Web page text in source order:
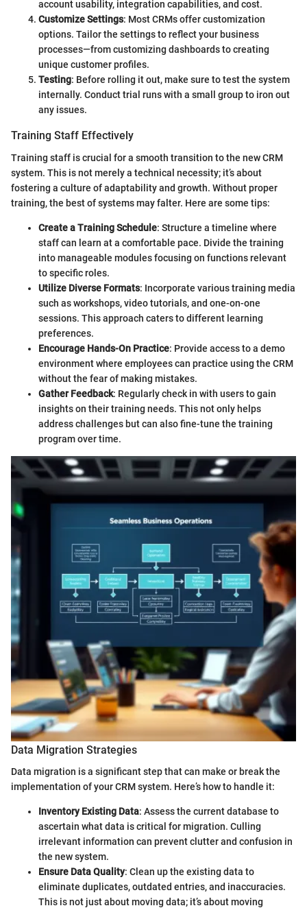
account usability, integration capabilities, and cost.
Customize Settings: Most CRMs offer customization
options. Tailor the settings to reflect your business
processes—from customizing dashboards to creating
unique customer profiles.
Testing: Before rolling it out, make sure to test the system
internally. Conduct trial runs with a small group to iron out
any issues.
Training Staff Effectively
Training staff is crucial for a smooth transition to the new CRM
system. This is not merely a technical necessity; it’s about
fostering a culture of adaptability and growth. Without proper
training, the best of systems may falter. Here are some tips:
Create a Training Schedule: Structure a timeline where
staff can learn at a comfortable pace. Divide the training
into manageable modules focusing on functions relevant
to specific roles.
Utilize Diverse Formats: Incorporate various training media
such as workshops, video tutorials, and one-on-one
sessions. This approach caters to different learning
preferences.
Encourage Hands-On Practice: Provide access to a demo
environment where employees can practice using the CRM
without the fear of making mistakes.
Gather Feedback: Regularly check in with users to gain
insights on their training needs. This not only helps
address challenges but can also fine-tune the training
program over time.
Data Migration Strategies
Data migration is a significant step that can make or break the
implementation of your CRM system. Here’s how to handle it:
Inventory Existing Data: Assess the current database to
ascertain what data is critical for migration. Culling
irrelevant information can prevent clutter and confusion in
the new system.
Ensure Data Quality: Clean up the existing data to
eliminate duplicates, outdated entries, and inaccuracies.
This is not just about moving data; it’s about moving